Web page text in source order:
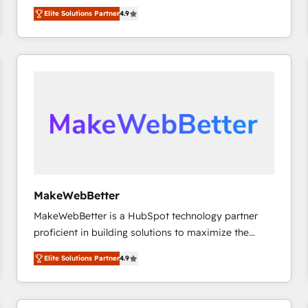
North America. Avec plus de 115 experts en
marketing automation, Growth, Revops, CRM et
webdesign. Markentive is both a consulting firm, a
digital agency and an integrator. With over 115
Elite Solutions Partner4.9
MakeWebBetter
MakeWebBetter is a HubSpot technology partner
proficient in building solutions to maximize the
operational efficiency of HubSpot. The fastest-
growing tech-enabler & facilitator, MakeWebBetter,
hands you the blend of HubSpot expertise &
eminent solutions & integrations. Trust us to
Elite Solutions Partner4.9